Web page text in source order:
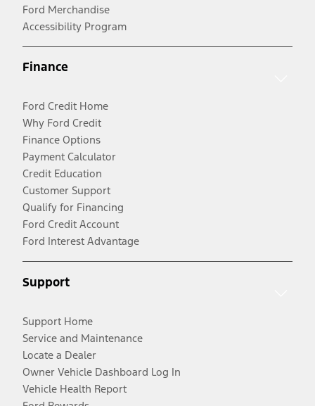
Ford Merchandise
Accessibility Program
Finance
Ford Credit Home
Why Ford Credit
Finance Options
Payment Calculator
Credit Education
Customer Support
Qualify for Financing
Ford Credit Account
Ford Interest Advantage
Support
Support Home
Service and Maintenance
Locate a Dealer
Owner Vehicle Dashboard Log In
Vehicle Health Report